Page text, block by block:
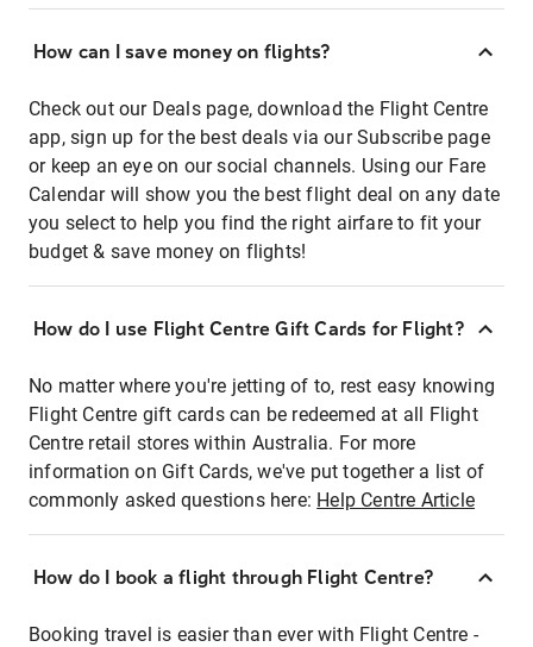
How can I save money on flights?
Check out our Deals page, download the Flight Centre
app, sign up for the best deals via our Subscribe page
or keep an eye on our social channels. Using our Fare
Calendar will show you the best flight deal on any date
you select to help you find the right airfare to fit your
budget & save money on flights!
How do I use Flight Centre Gift Cards for Flight?
No matter where you're jetting of to, rest easy knowing
Flight Centre gift cards can be redeemed at all Flight
Centre retail stores within Australia. For more
information on Gift Cards, we've put together a list of
commonly asked questions here: Help Centre Article
How do I book a flight through Flight Centre?
Booking travel is easier than ever with Flight Centre -